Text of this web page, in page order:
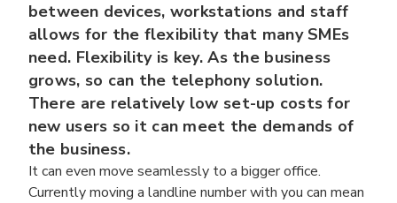
between devices, workstations and staff
allows for the flexibility that many SMEs
need. Flexibility is key. As the business
grows, so can the telephony solution.
There are relatively low set-up costs for
new users so it can meet the demands of
the business.
It can even move seamlessly to a bigger office.
Currently moving a landline number with you can mean